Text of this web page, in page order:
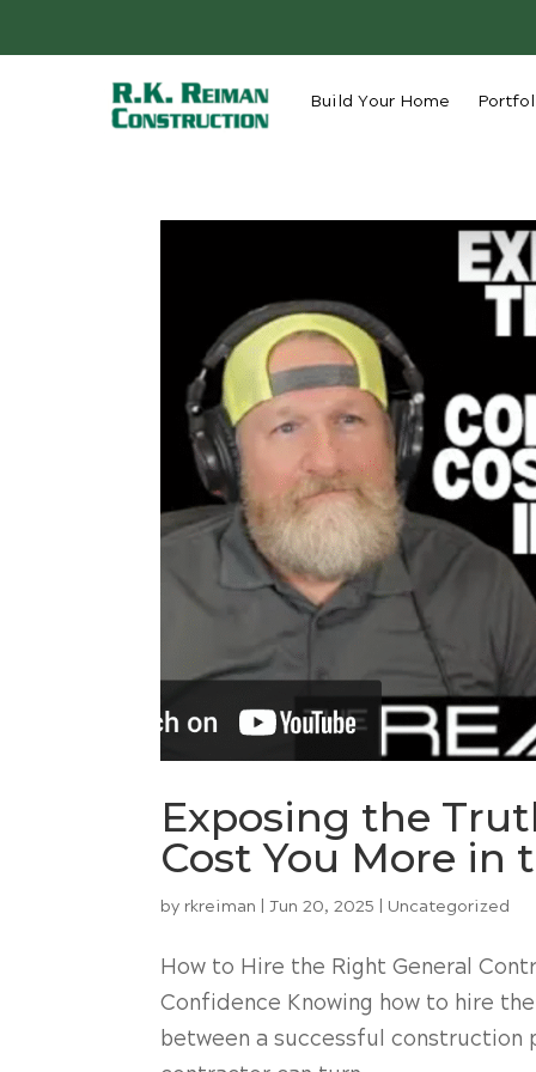
Build Your Home
Exposing the
Cost You More in
by rkreiman |Jun 20, 2025 Uncategorized
How to Hire the Right General
Confidence Knowing how to hire
between a successful construction